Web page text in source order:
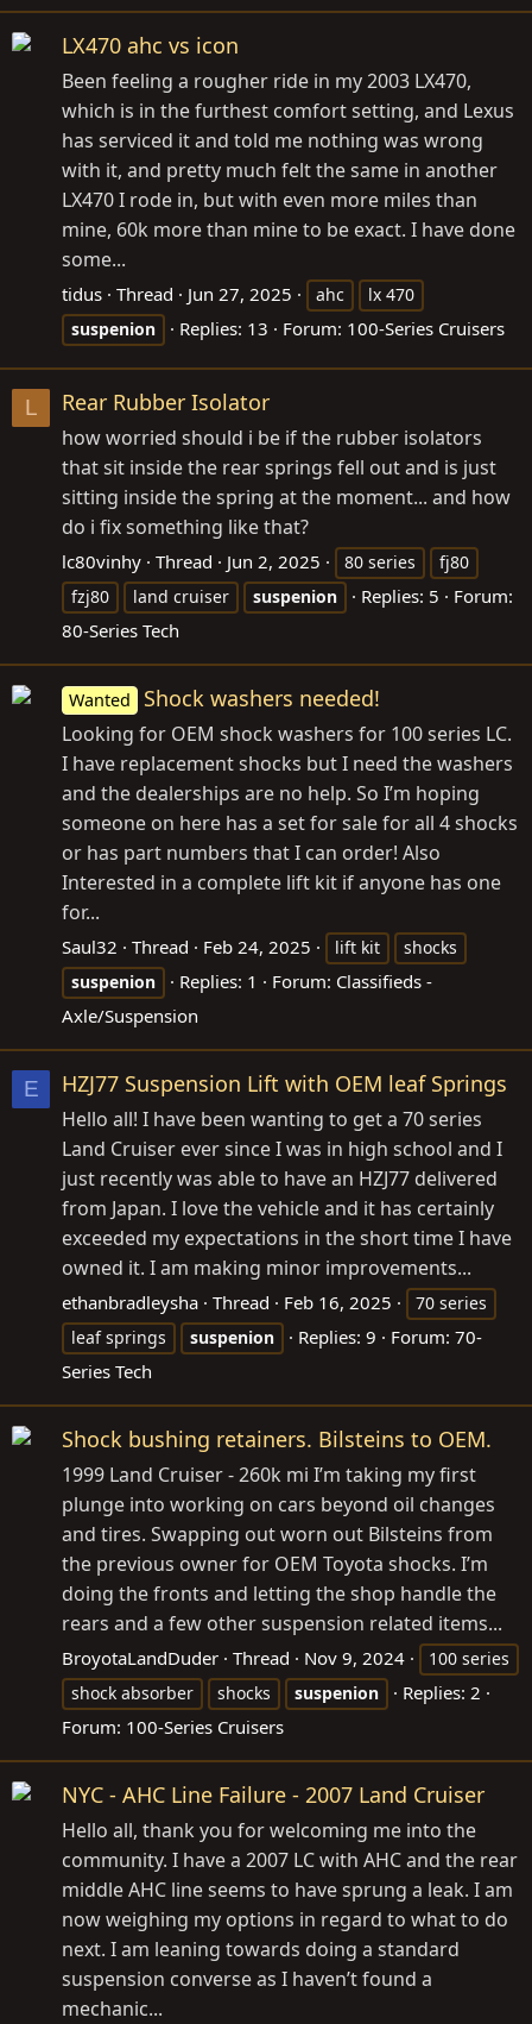
LX470 ahc vs icon
Been feeling a rougher ride in my 2003 LX470,
which is in the furthest comfort setting, and Lexus
has serviced it and told me nothing was wrong
with it, and pretty much felt the same in another
LX470 I rode in, but with even more miles than
mine, 60k more than mine to be exact. I have done
some...
tidus Thread Jun 27, 2025 ahc
lx 470
suspenion
Replies: 13 Forum: 100-Series Cruisers
L Rear Rubber Isolator
how worried should i be if the rubber isolators
that sit inside the rear springs fell out and is just
sitting inside the spring at the moment... and how
do i fix something like that?
lc80vinhy Thread Jun 2, 2025 80 series
fj80
fzj80
land cruiser suspenion Replies: 5
Forum:
80-Series Tech
Wanted Shock washers needed!
Looking for OEM shock washers for 100 series LC.
I have replacement shocks but I need the washers
and the dealerships are no help. So I’m hoping
someone on here has a set for sale for all 4 shocks
or has part numbers that I can order! Also
Interested in a complete lift kit if anyone has one
for...
Saul32 Thread Feb 24, 2025 lift kit
shocks
suspenion
Replies: 1 Forum: Classifieds -
Axle/Suspension
E HZJ77 Suspension Lift with OEM leaf Springs
Hello all! I have been wanting to get a 70 series
Land Cruiser ever since I was in high school and I
just recently was able to have an HZJ77 delivered
from Japan. I love the vehicle and it has certainly
exceeded my expectations in the short time I have
owned it. I am making minor improvements...
ethanbradleysha Thread Feb 16, 2025
70 series
leaf springs
suspenion Replies: 9 Forum: 70-
Series Tech
Shock bushing retainers. Bilsteins to OEM.
1999 Land Cruiser - 260k mi I’m taking my first
plunge into working on cars beyond oil changes
and tires. Swapping out worn out Bilsteins from
the previous owner for OEM Toyota shocks. I’m
doing the fronts and letting the shop handle the
rears and a few other suspension related items...
BroyotaLandDuder Thread Nov 9, 2024
100 series
shock absorber
shocks suspenion
Replies: 2
Forum: 100-Series Cruisers
NYC - AHC Line Failure - 2007 Land Cruiser
Hello all, thank you for welcoming me into the
community. I have a 2007 LC with AHC and the rear
middle AHC line seems to have sprung a leak. I am
now weighing my options in regard to what to do
next. I am leaning towards doing a standard
suspension converse as I haven’t found a
mechanic...